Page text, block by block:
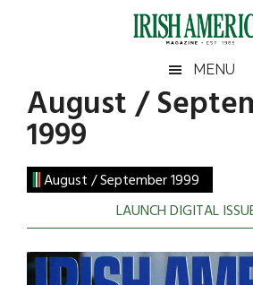
Irish
America
America
MENU
August /
1999
August / September 1999
LAUNCH DIGITAL